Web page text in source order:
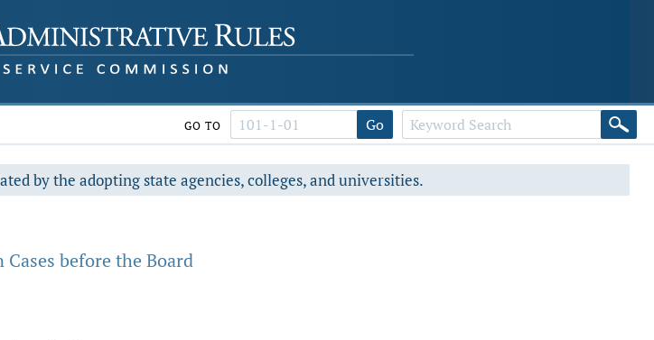
GO TO Go
by the adopting state agencies, colleges, and universities.
before the Board